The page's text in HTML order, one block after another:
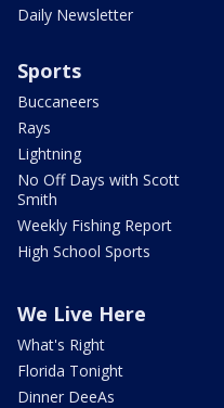
Daily Newsletter
Sports
Buccaneers
Rays
Lightning
No Off Days with Scott
Smith
Weekly Fishing Report
High School Sports
We Live Here
What's Right
Florida Tonight
Dinner DeeAs